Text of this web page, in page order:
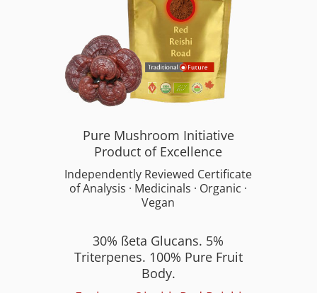
Pure Mushroom Initiative
Product of Excellence
Independently Reviewed Certificate
of Analysis · Medicinals · Organic ·
Vegan
30% ßeta Glucans. 5%
Triterpenes. 100% Pure Fruit
Body.